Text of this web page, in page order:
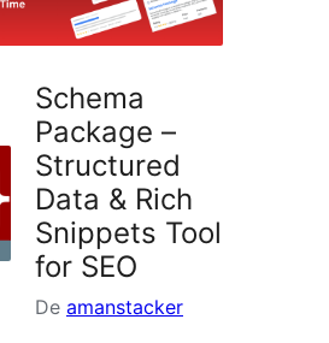
Schema
Package –
Structured
Data & Rich
Snippets Tool
for SEO
De amanstacker